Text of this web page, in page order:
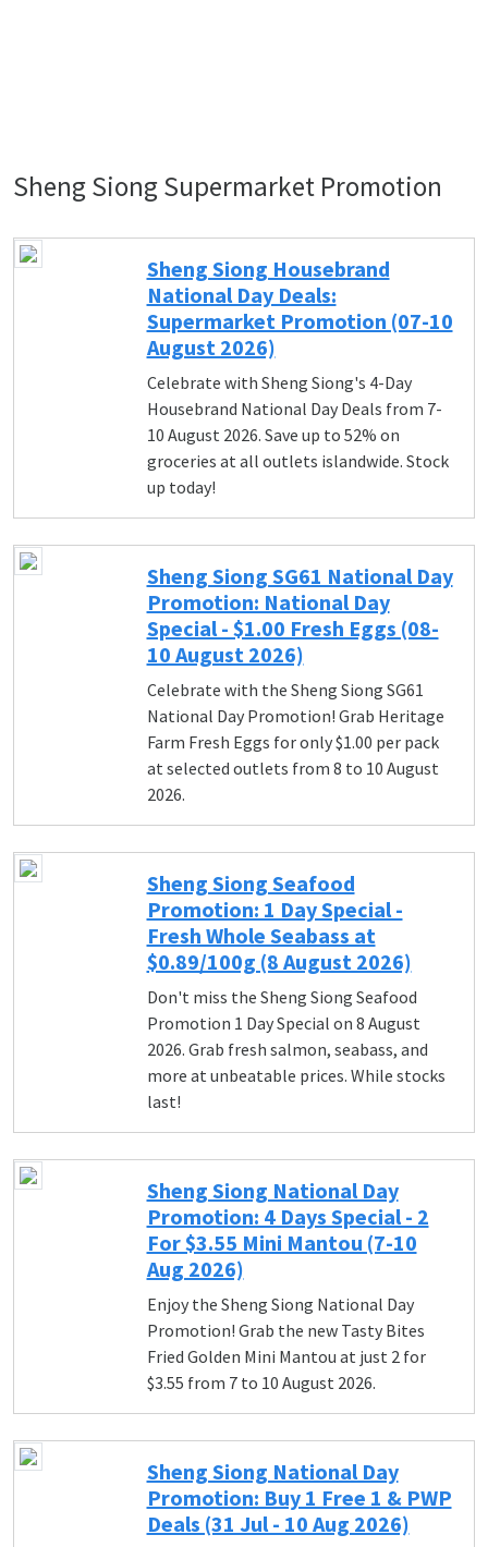
Sheng Siong Supermarket Promotion
Sheng Siong Housebrand
National Day Deals:
Supermarket Promotion (07-10
August 2026)
Celebrate with Sheng Siong's 4-Day
Housebrand National Day Deals from 7-
10 August 2026. Save up to 52% on
groceries at all outlets islandwide. Stock
up today!
Sheng Siong SG61 National Day
Promotion: National Day
Special - $1.00 Fresh Eggs (08-
10 August 2026)
Celebrate with the Sheng Siong SG61
National Day Promotion! Grab Heritage
Farm Fresh Eggs for only $1.00 per pack
at selected outlets from 8 to 10 August
2026.
Sheng Siong Seafood
Promotion: 1 Day Special -
Fresh Whole Seabass at
$0.89/100g (8 August 2026)
Don't miss the Sheng Siong Seafood
Promotion 1 Day Special on 8 August
2026. Grab fresh salmon, seabass, and
more at unbeatable prices. While stocks
last!
Sheng Siong National Day
Promotion: 4 Days Special - 2
For $3.55 Mini Mantou (7-10
Aug 2026)
Enjoy the Sheng Siong National Day
Promotion! Grab the new Tasty Bites
Fried Golden Mini Mantou at just 2 for
$3.55 from 7 to 10 August 2026.
Sheng Siong National Day
Promotion: Buy 1 Free 1 & PWP
Deals (31 Jul - 10 Aug 2026)